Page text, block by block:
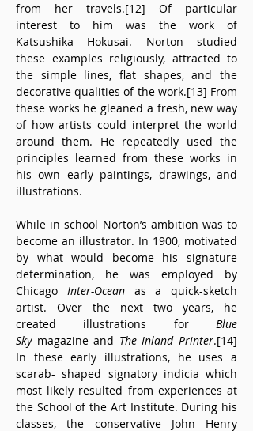
from her travels.[12] Of particular
interest to him was the work of
Katsushika Hokusai. Norton studied
these examples religiously, attracted to
the simple lines, flat shapes, and the
decorative qualities of the work.[13] From
these works he gleaned a fresh, new way
of how artists could interpret the world
around them. He repeatedly used the
principles learned from these works in
his own early paintings, drawings, and
illustrations.
While in school Norton’s ambition was to
become an illustrator. In 1900, motivated
by what would become his signature
determination, he was employed by
Chicago Inter-Ocean as a quick-sketch
artist. Over the next two years, he
created illustrations for Blue
Sky magazine and The Inland Printer.[14]
In these early illustrations, he uses a
scarab- shaped signatory indicia which
most likely resulted from experiences at
the School of the Art Institute. During his
classes, the conservative John Henry